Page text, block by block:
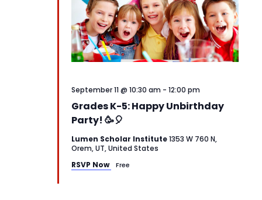
Grades K-5: Happy Unbirthday
Party! 🥳🎈
September 11 @ 10:30 am - 12:00 pm
Lumen Scholar Institute1353 W 760 N,
Orem, UT, United States
RSVP Now
Free